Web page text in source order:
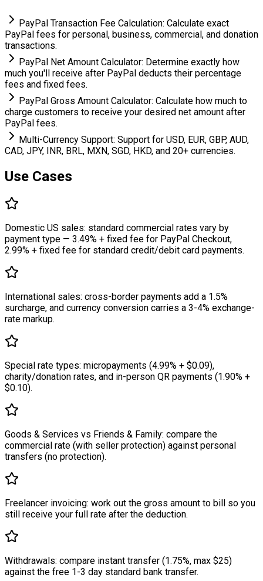
PayPal Transaction Fee Calculation: Calculate exact
PayPal fees for personal, business, commercial, and donation
transactions.
PayPal Net Amount Calculator: Determine exactly how
much you'll receive after PayPal deducts their percentage
fees and fixed fees.
PayPal Gross Amount Calculator: Calculate how much to
charge customers to receive your desired net amount after
PayPal fees.
Multi-Currency Support: Support for USD, EUR, GBP, AUD,
CAD, JPY, INR, BRL, MXN, SGD, HKD, and 20+ currencies.
Use Cases
Domestic US sales: standard commercial rates vary by
payment type — 3.49% + fixed fee for PayPal Checkout,
2.99% + fixed fee for standard credit/debit card payments.
International sales: cross-border payments add a 1.5%
surcharge, and currency conversion carries a 3-4% exchange-
rate markup.
Special rate types: micropayments (4.99% + $0.09),
charity/donation rates, and in-person QR payments (1.90% +
$0.10).
Goods & Services vs Friends & Family: compare the
commercial rate (with seller protection) against personal
transfers (no protection).
Freelancer invoicing: work out the gross amount to bill so you
still receive your full rate after the deduction.
Withdrawals: compare instant transfer (1.75%, max $25)
against the free 1-3 day standard bank transfer.